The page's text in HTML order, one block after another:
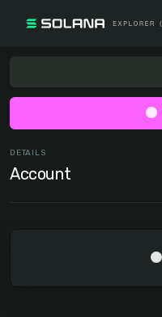
DETAILS
Account